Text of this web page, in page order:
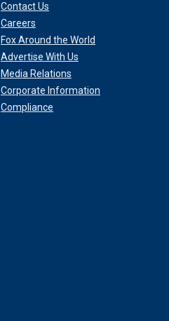
Contact Us
Careers
Fox Around the World
Advertise With Us
Media Relations
Corporate Information
Compliance